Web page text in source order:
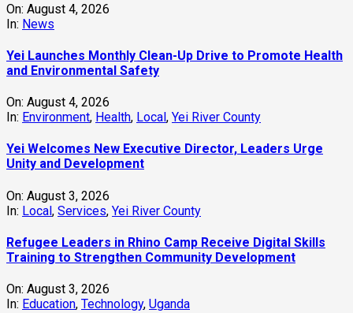
On: August 4, 2026
In: News
Yei Launches Monthly Clean-Up Drive to Promote Health
and Environmental Safety
On: August 4, 2026
In: Environment, Health, Local , Yei River County
Yei Welcomes New Executive Director, Leaders Urge
Unity and Development
On: August 3, 2026
In: Local, Services, Yei River County
Refugee Leaders in Rhino Camp Receive Digital Skills
Training to Strengthen Community Development
On: August 3, 2026
In: Education, Technology, Uganda